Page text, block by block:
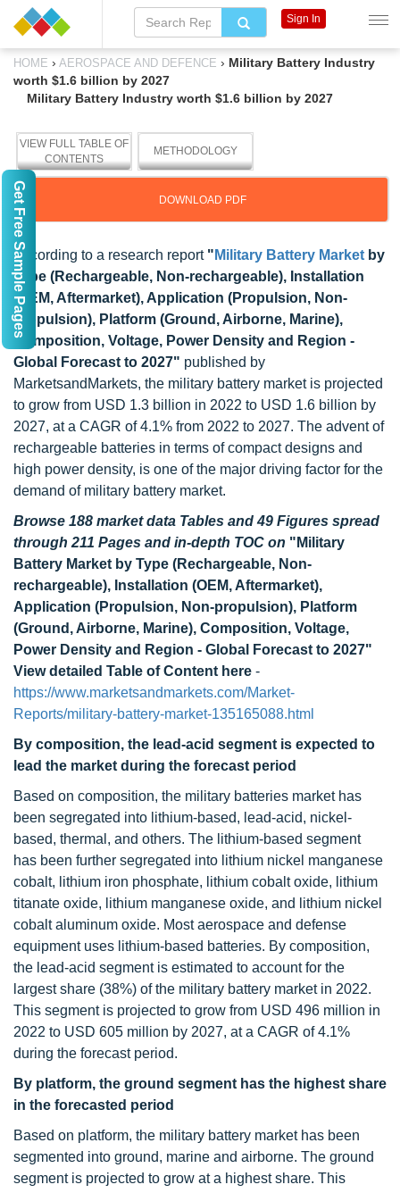
HOME › AEROSPACE AND DEFENCE › Military Battery Industry
worth $1.6 billion by 2027
Military Battery Industry worth $1.6 billion by 2027
VIEW FULL TABLE OF
CONTENTS
METHODOLOGY
DOWNLOAD PDF
According to a research report " Military Battery Market by
Type (Rechargeable, Non-rechargeable), Installation
(OEM, Aftermarket), Application (Propulsion, Non-
propulsion), Platform (Ground, Airborne, Marine),
Composition, Voltage, Power Density and Region -
Global Forecast to 2027" published by
MarketsandMarkets, the military battery market is projected
to grow from USD 1.3 billion in 2022 to USD 1.6 billion by
2027, at a CAGR of 4.1% from 2022 to 2027. The advent of
rechargeable batteries in terms of compact designs and
high power density, is one of the major driving factor for the
demand of military battery market.
Browse 188 market data Tables and 49 Figures spread
through 211 Pages and in-depth TOC on "Military
Battery Market by Type (Rechargeable, Non-
rechargeable), Installation (OEM, Aftermarket),
Application (Propulsion, Non-propulsion), Platform
(Ground, Airborne, Marine), Composition, Voltage,
Power Density and Region - Global Forecast to 2027"
View detailed Table of Content here -
https://www.marketsandmarkets.com/Market-
Reports/military-battery-market-135165088.html
By composition, the lead-acid segment is expected to
lead the market during the forecast period
Based on composition, the military batteries market has
been segregated into lithium-based, lead-acid, nickel-
based, thermal, and others. The lithium-based segment
has been further segregated into lithium nickel manganese
cobalt, lithium iron phosphate, lithium cobalt oxide, lithium
titanate oxide, lithium manganese oxide, and lithium nickel
cobalt aluminum oxide. Most aerospace and defense
equipment uses lithium-based batteries. By composition,
the lead-acid segment is estimated to account for the
largest share (38%) of the military battery market in 2022.
This segment is projected to grow from USD 496 million in
2022 to USD 605 million by 2027, at a CAGR of 4.1%
during the forecast period.
By platform, the ground segment has the highest share
in the forecasted period
Based on platform, the military battery market has been
segmented into ground, marine and airborne. The ground
segment is projected to grow at a highest share. This
Sign In
Get Free Sample Pages